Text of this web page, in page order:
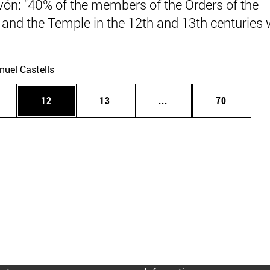
"40% of the members of the Orders of the
the Temple in the 12th and 13th centuries
Castells
Use TAB to scroll.
Page
12 Page
13 ... Intermediate pages
Page
70